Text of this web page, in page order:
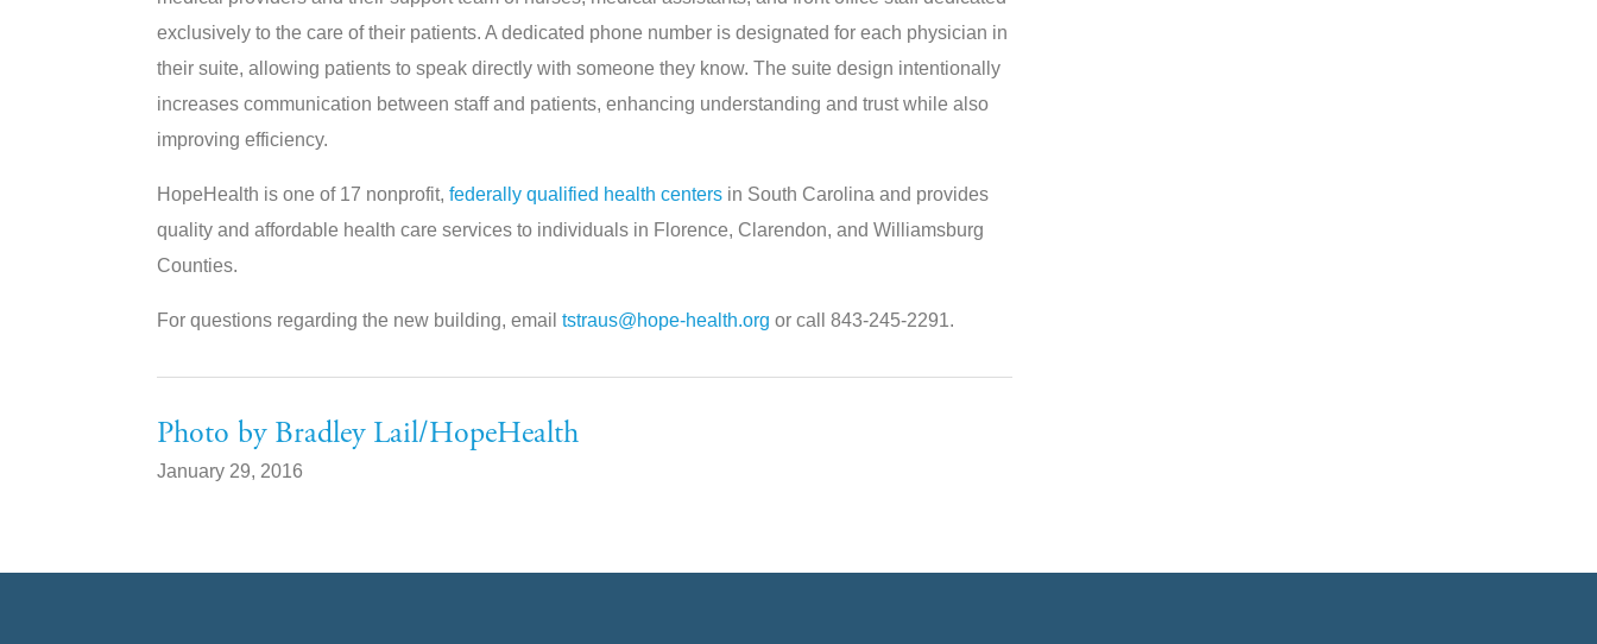
exclusively to the care of their patients. A dedicated phone number is designated for each physician in
their suite, allowing patients to speak directly with someone they know. The suite design intentionally
increases communication between staff and patients, enhancing understanding and trust while also
improving efficiency.
HopeHealth is one of 17 nonprofit, federally qualified health centers in South Carolina and provides
quality and affordable health care services to individuals in Florence, Clarendon, and Williamsburg
Counties.
For questions regarding the new building, email tstraus@hope-health.org or call 843-245-2291.
Photo by Bradley Lail/HopeHealth
January 29, 2016